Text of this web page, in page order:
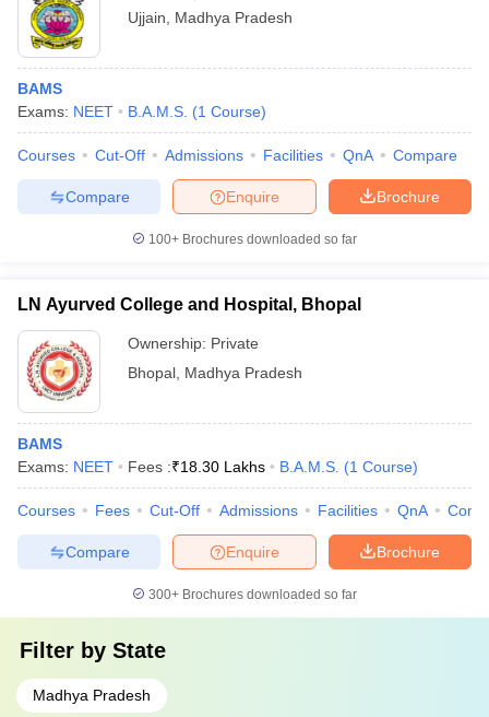
Ujjain
Madhya Pradesh
BAMS
Exams: NEET B.A.M.S. (1 Course)
Courses Cut-Off Admissions Facilities QnA Compare
Brochure
Enquire
Compare
100+ Brochures downloaded so far
LN Ayurved College and Hospital, Bhopal
Ownership: Private
Bhopal Madhya Pradesh
BAMS
Exams: NEET Fees :₹18.30 Lakhs B.A.M.S. (1 Course)
Courses Fees Cut-Off Admissions Facilities QnA
Brochure
Enquire
Compare
300+ Brochures downloaded so far
Filter by State
Madhya Pradesh